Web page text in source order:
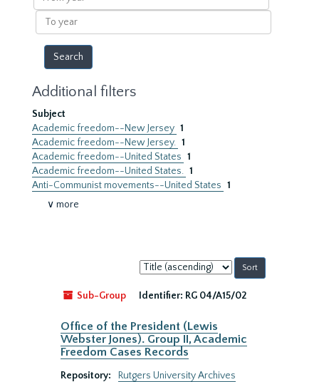
year
To
year
Additional filters
Subject
Academic freedom--New Jersey 1
Academic freedom--New Jersey. 1
Academic freedom--United States 1
Academic freedom--United States. 1
Anti-Communist movements--United States 1
∨ more
Sort
by:
Sub-Group
Identifier: RG 04/A15/02
Office of the President (Lewis
Webster Jones). Group II, Academic
Freedom Cases Records
Repository:
Rutgers University Archives